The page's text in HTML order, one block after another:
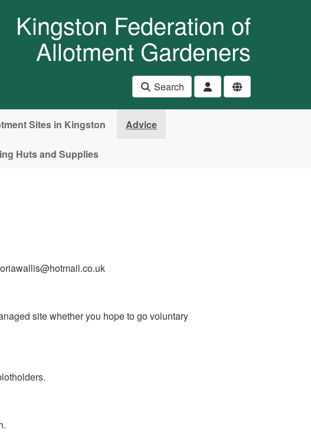
Kingston Federation of
Allotment Gardeners
Search
Sites in Kingston Advice
Huts and Supplies
site whether you hope to go voluntary